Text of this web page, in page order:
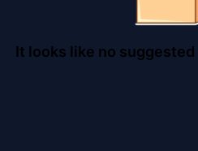
It looks like no